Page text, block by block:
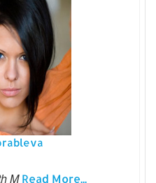
MRead More...